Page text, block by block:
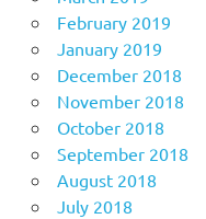
February 2019
January 2019
December 2018
November 2018
October 2018
September 2018
August 2018
July 2018